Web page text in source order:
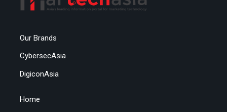
Our Brands
CybersecAsia
DigiconAsia
Home